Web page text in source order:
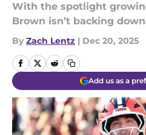
With the spotlight
Brown isn’t backing
By Zach Lentz | Dec 20, 2025
Add us as a